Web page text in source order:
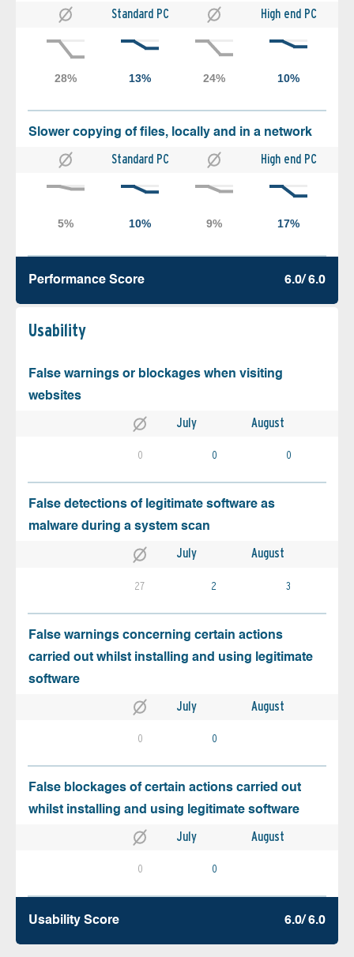
Standard PC High end PC
Slower copying of files, locally and in a network
Standard PC High end PC
Performance Score 6.0/ 6.0
Usability
False warnings or blockages when visiting
websites
July August
0 0 0
False detections of legitimate software as
malware during a system scan
July August
27 2 3
False warnings concerning certain actions
carried out whilst installing and using legitimate
software
July August
0 0
False blockages of certain actions carried out
whilst installing and using legitimate software
July August
0 0
Usability Score 6.0/ 6.0